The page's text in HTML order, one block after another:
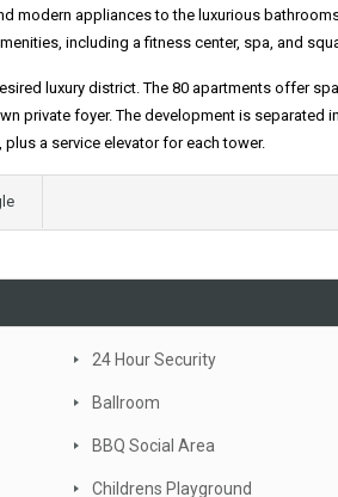
modern appliances to the luxurious
including a fitness center, spa, and
luxury district. The 80 apartments offer
private foyer. The development is separated
a service elevator for each tower.
24 Hour Security
Ballroom
BBQ Social Area
Childrens Playground